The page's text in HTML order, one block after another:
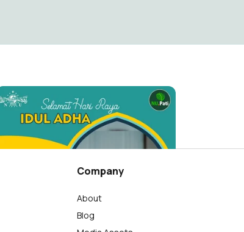
Selamat Hari Raya Idul Adha NU Pati
NU Kab. Pati
Company
About
Blog